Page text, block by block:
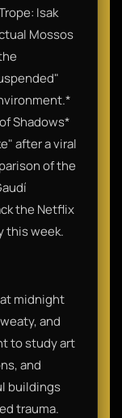
Isak
Mossos
Shadows*
after a viral
of the
the Netflix
this week.
midnight
and
to study art
and
buildings
trauma.